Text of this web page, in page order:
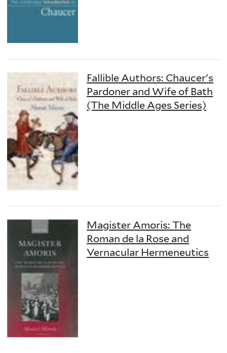
Fallible Authors: Chaucer's
Pardoner and Wife of Bath
(The Middle Ages Series)
Magister Amoris: The
Roman de la Rose and
Vernacular Hermeneutics